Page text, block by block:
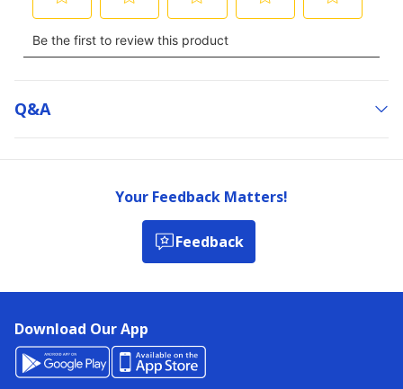
Q&a
Your Feedback Matters!
Feedback
Download Our App